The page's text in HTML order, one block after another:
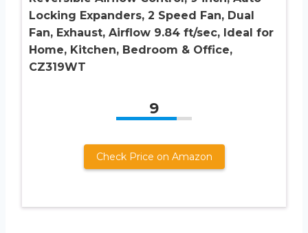
Locking Expanders, 2 Speed Fan, Dual
Fan, Exhaust, Airflow 9.84 ft/sec, Ideal for
Home, Kitchen, Bedroom & Office,
CZ319WT
9
Check Price on Amazon